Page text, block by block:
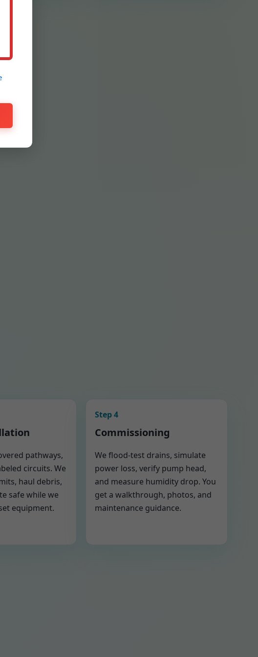
pathways,
circuits. We
haul debris,
safe while we
equipment.
Step 4
Commissioning
We flood-test drains, simulate
power loss, verify pump head,
and measure humidity drop. You
get a walkthrough, photos, and
maintenance guidance.